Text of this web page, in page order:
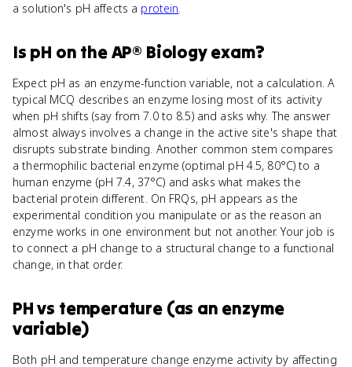
a solution's pH affects a protein.
Is pH on theAP® Biologyexam?
Expect pH as an enzyme-function variable, not a calculation. A
typical MCQ describes an enzyme losing most of its activity
when pH shifts (say from 7.0 to 8.5) and asks why. The answer
almost always involves a change in the active site's shape that
disrupts substrate binding. Another common stem compares
a thermophilic bacterial enzyme (optimal pH 4.5, 80°C) to a
human enzyme (pH 7.4, 37°C) and asks what makes the
bacterial protein different. On FRQs, pH appears as the
experimental condition you manipulate or as the reason an
enzyme works in one environment but not another. Your job is
to connect a pH change to a structural change to a functional
change, in that order.
PHvs temperature (as an enzyme
variable)
Both pH and temperature change enzyme activity by affecting